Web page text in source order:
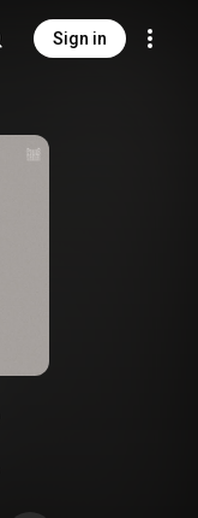
Sign in